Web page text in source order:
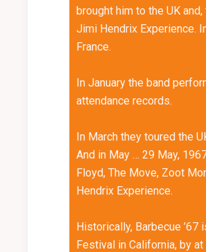
brought him to the UK
Jimi Hendrix Experience.
France.
In January the band
attendance records.
In March they toured the
And in May … 29 May,
Floyd, The Move, Zoot
Hendrix Experience.
Historically, Barbecue
Festival in California, by